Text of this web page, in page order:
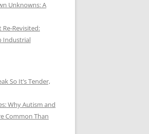
Unknowns: A
Revisited:
Industrial
So It’s Tender,
Why Autism and
Common Than